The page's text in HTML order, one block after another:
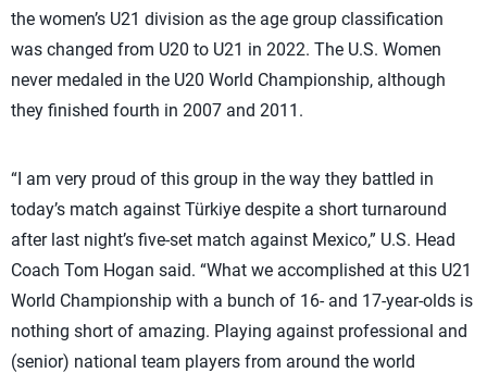
the women’s U21 division as the age group classification
was changed from U20 to U21 in 2022. The U.S. Women
never medaled in the U20 World Championship, although
they finished fourth in 2007 and 2011.
“I am very proud of this group in the way they battled in
today’s match against Türkiye despite a short turnaround
after last night’s five-set match against Mexico,” U.S. Head
Coach Tom Hogan said. “What we accomplished at this U21
World Championship with a bunch of 16- and 17-year-olds is
nothing short of amazing. Playing against professional and
(senior) national team players from around the world